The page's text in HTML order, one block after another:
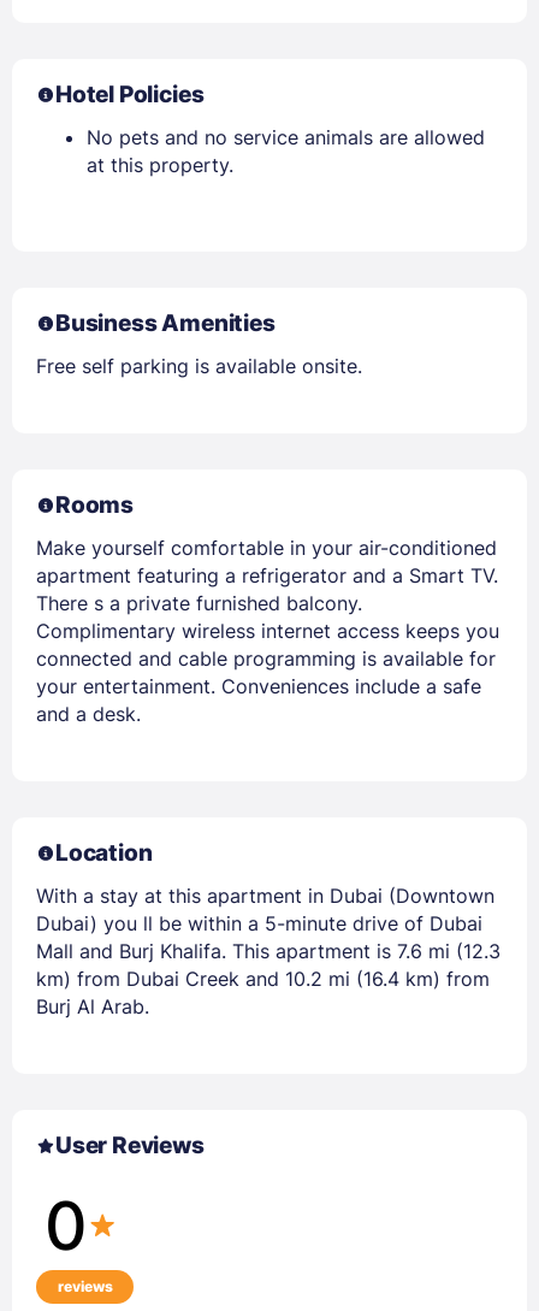
Hotel Policies
No pets and no service animals are allowed
at this property.
Business Amenities
Free self parking is available onsite.
Rooms
Make yourself comfortable in your air-conditioned
apartment featuring a refrigerator and a Smart TV.
There s a private furnished balcony.
Complimentary wireless internet access keeps you
connected and cable programming is available for
your entertainment. Conveniences include a safe
and a desk.
Location
With a stay at this apartment in Dubai (Downtown
Dubai) you ll be within a 5-minute drive of Dubai
Mall and Burj Khalifa. This apartment is 7.6 mi (12.3
km) from Dubai Creek and 10.2 mi (16.4 km) from
Burj Al Arab.
User Reviews
0
reviews